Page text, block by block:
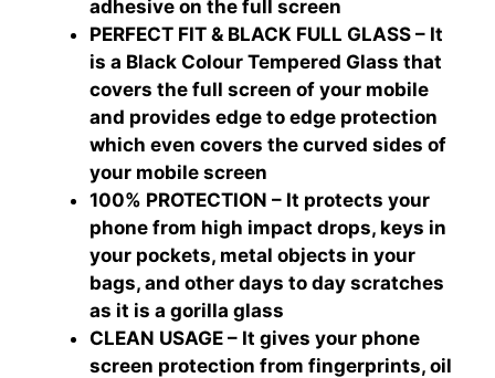
adhesive on the full screen
PERFECT FIT & BLACK FULL GLASS – It
is a Black Colour Tempered Glass that
covers the full screen of your mobile
and provides edge to edge protection
which even covers the curved sides of
your mobile screen
100% PROTECTION – It protects your
phone from high impact drops, keys in
your pockets, metal objects in your
bags, and other days to day scratches
as it is a gorilla glass
CLEAN USAGE – It gives your phone
screen protection from fingerprints, oil